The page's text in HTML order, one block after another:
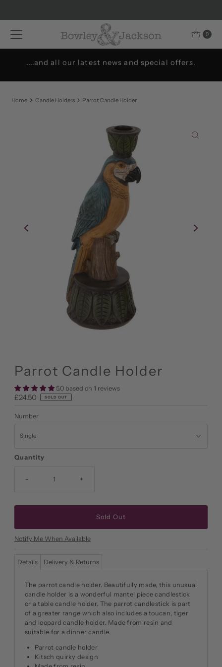
0
....and all our latest news and special offers.
Home Candle Holders Parrot Candle Holder
Parrot Candle Holder
5.0 based on 1 reviews
Regular
£24.50 SOLD OUT
Number
Quantity
- +
Notify Me When Available
Details Delivery & Returns
The parrot candle holder. Beautifully made, this unusual
candle holder is a wonderful mantel piece candlestick
or a table candle holder. The parrot candlestick is part
of a greater range which also includes a toucan, tiger
and leopard candle holder. Made from resin and
suitable for a dinner candle.
Parrot candle holder
Kitsch quirky design